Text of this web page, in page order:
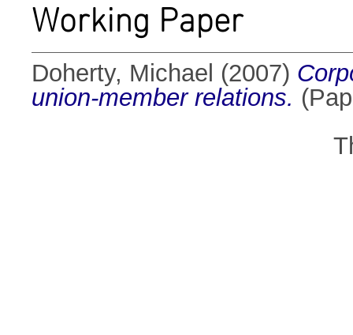
Working Paper
Doherty, Michael (2007)
union-member relations.